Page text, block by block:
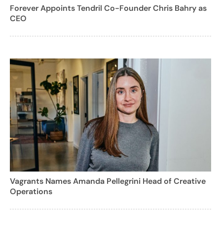
Forever Appoints Tendril Co-Founder Chris Bahry as
CEO
Vagrants Names Amanda Pellegrini Head of Creative
Operations